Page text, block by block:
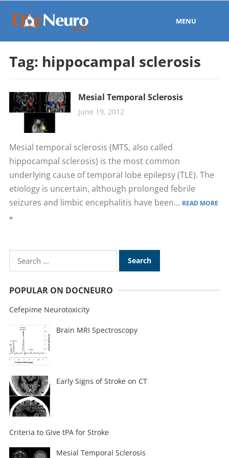
MENU
Tag: hippocampal sclerosis
Mesial Temporal Sclerosis
June 19, 2012
Mesial temporal sclerosis (MTS, also called
hippocampal sclerosis) is the most common
underlying cause of temporal lobe epilepsy (TLE). The
etiology is uncertain, although prolonged febrile
seizures and limbic encephalitis have been... READ MORE
»
POPULAR ON DOCNEURO
Cefepime Neurotoxicity
Brain MRI Spectroscopy
Early Signs of Stroke on CT
Criteria to Give tPA for Stroke
Mesial Temporal Sclerosis